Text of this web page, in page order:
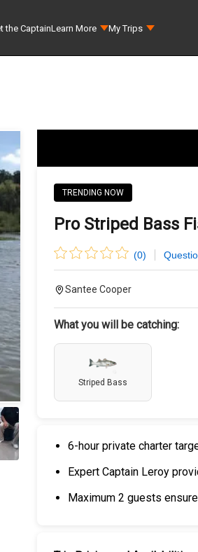
the CaptainLearn More My Trips
TRENDING NOW
Pro Striped Bass
(0)
Santee Cooper
What you will be catching:
Striped Bass
6-hour private charter
Expert Captain Leroy
Maximum 2 guests